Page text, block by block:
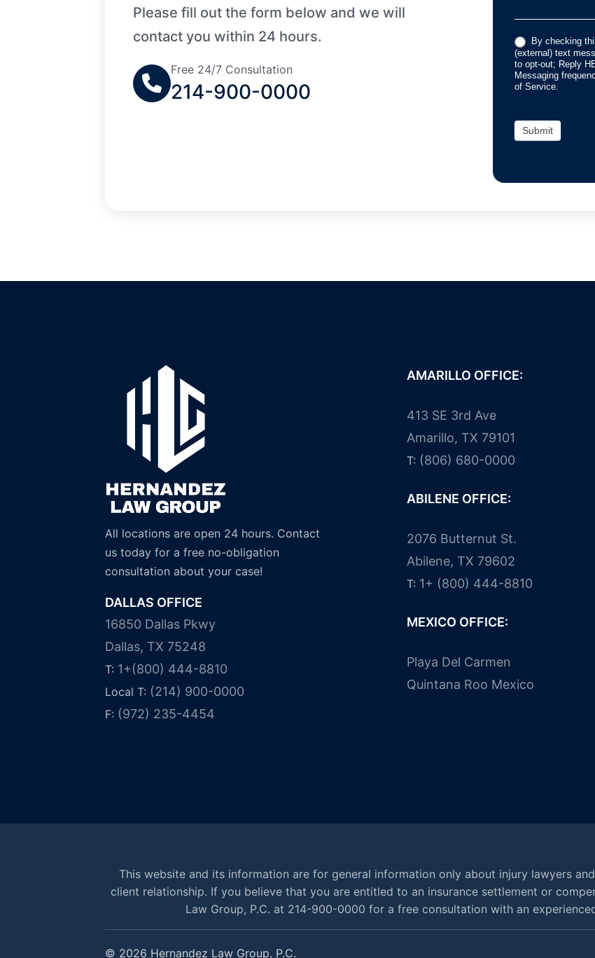
Please fill out the form below and we will
contact you within 24 hours.
Free 24/7 Consultation
214-900-0000
By checking
(external) text
to opt-out; Reply
Messaging
of Service.
Submit
All locations are open 24 hours. Contact
us today for a free no-obligation
consultation about your case!
DALLAS OFFICE
16850 Dallas Pkwy
Dallas, TX 75248
T: 1+(800) 444-8810
Local T: (214) 900-0000
F: (972) 235-4454
AMARILLO OFFICE:
413 SE 3rd Ave
Amarillo, TX 79101
T: (806) 680-0000
ABILENE OFFICE:
2076 Butternut St.
Abilene, TX 79602
T: 1+ (800) 444-8810
MEXICO OFFICE:
Playa Del Carmen
Quintana Roo Mexico
This website and its information are for general information only about injury lawyers
client relationship. If you believe that you are entitled to an insurance settlement or
Law Group, P.C. at 214-900-0000 for a free consultation with an
© 2026 Hernandez Law Group, P.C.